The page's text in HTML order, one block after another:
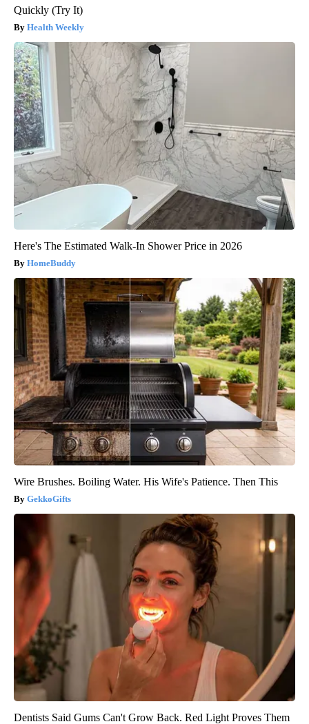
Quickly (Try It)
Health Weekly
Here's The Estimated Walk-In Shower Price in 2026
HomeBuddy
Wire Brushes. Boiling Water. His Wife's Patience. Then This
GekkoGifts
Dentists Said Gums Can't Grow Back. Red Light Proves Them